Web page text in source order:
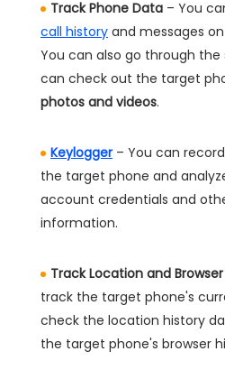
Track Phone Data – You
call history and messages
You can also go through
can check out the target
photos and videos.
Keylogger– You can
the target phone and
account credentials and
information.
Track Location and
track the target phone's
check the location history
the target phone's browser